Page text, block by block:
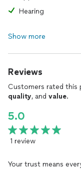
Hearing
Show more
Reviews
Customers rated this
quality, and value.
5.0
1 review
Your trust means